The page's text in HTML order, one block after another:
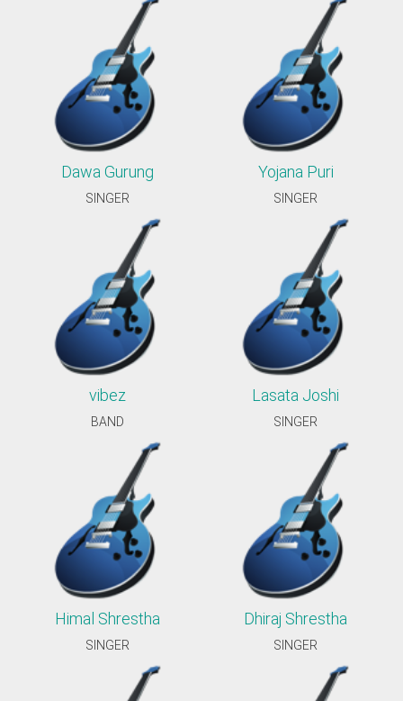
Dawa Gurung
SINGER
Yojana Puri
SINGER
vibez
BAND
Lasata Joshi
SINGER
Himal Shrestha
SINGER
Dhiraj Shrestha
SINGER